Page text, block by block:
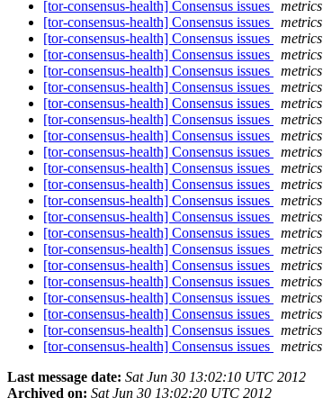
[tor-consensus-health] Consensus issues
metrics
[tor-consensus-health] Consensus issues
metrics
[tor-consensus-health] Consensus issues
metrics
[tor-consensus-health] Consensus issues
metrics
[tor-consensus-health] Consensus issues
metrics
[tor-consensus-health] Consensus issues
metrics
[tor-consensus-health] Consensus issues
metrics
[tor-consensus-health] Consensus issues
metrics
[tor-consensus-health] Consensus issues
metrics
[tor-consensus-health] Consensus issues
metrics
[tor-consensus-health] Consensus issues
metrics
[tor-consensus-health] Consensus issues
metrics
[tor-consensus-health] Consensus issues
metrics
[tor-consensus-health] Consensus issues
metrics
[tor-consensus-health] Consensus issues
metrics
[tor-consensus-health] Consensus issues
metrics
[tor-consensus-health] Consensus issues
metrics
[tor-consensus-health] Consensus issues
metrics
[tor-consensus-health] Consensus issues
metrics
[tor-consensus-health] Consensus issues
metrics
[tor-consensus-health] Consensus issues
metrics
[tor-consensus-health] Consensus issues
metrics
Last message date: Sat Jun 30 13:02:10 UTC 2012
Archived on: Sat Jun 30 13:02:20 UTC 2012